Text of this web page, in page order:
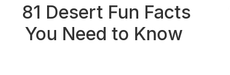
81 Desert Fun Facts
You Need to Know